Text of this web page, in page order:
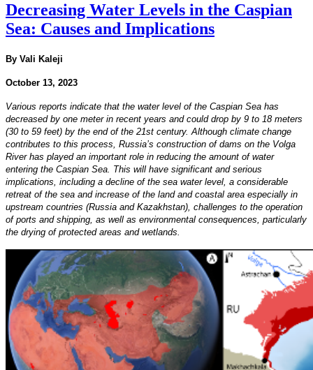
Decreasing Water Levels in the Caspian
Sea: Causes and Implications
By Vali Kaleji
October 13, 2023
Various reports indicate that the water level of the Caspian Sea has
decreased by one meter in recent years and could drop by 9 to 18 meters
(30 to 59 feet) by the end of the 21st century. Although climate change
contributes to this process, Russia’s construction of dams on the Volga
River has played an important role in reducing the amount of water
entering the Caspian Sea. This will have significant and serious
implications, including a decline of the sea water level, a considerable
retreat of the sea and increase of the land and coastal area especially in
upstream countries (Russia and Kazakhstan), challenges to the operation
of ports and shipping, as well as environmental consequences, particularly
the drying of protected areas and wetlands.